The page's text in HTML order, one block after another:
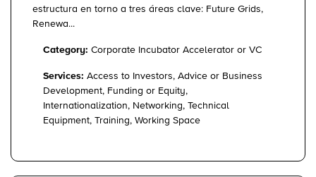
estructura en torno a tres áreas clave: Future Grids,
Renewa...
Category: Corporate Incubator Accelerator or VC
Services: Access to Investors, Advice or Business
Development, Funding or Equity,
Internationalization, Networking, Technical
Equipment, Training, Working Space